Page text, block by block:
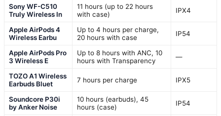
Sony WF-C510
Truly Wireless In
11 hours (up to 22 hours
with case)
IPX4
Apple AirPods 4
Wireless Earbu
Up to 4 hours per charge,
20 hours with case
IP54
Apple AirPods Pro
3 Wireless E
Up to 8 hours with ANC, 10
hours with Transparency
—
TOZO A1 Wireless
Earbuds Bluet
7 hours per charge IPX5
Soundcore P30i
by Anker Noise
10 hours (earbuds), 45
hours (case)
IP54